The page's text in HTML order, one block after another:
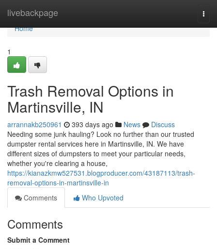
livebackpage
Home
Home
1
Trash Removal Options in
Martinsville, IN
arrannakb250961 393 days ago News
Discuss
Needing some junk hauling? Look no further than our trusted
dumpster rental services here in Martinsville, IN. We have
different sizes of dumpsters to meet your particular needs,
whether you're clearing a house,
https://kianazkmw527531.blogproducer.com/43187113/trash-
removal-options-in-martinsville-in
Comments
Who Upvoted
Comments
Submit a Comment